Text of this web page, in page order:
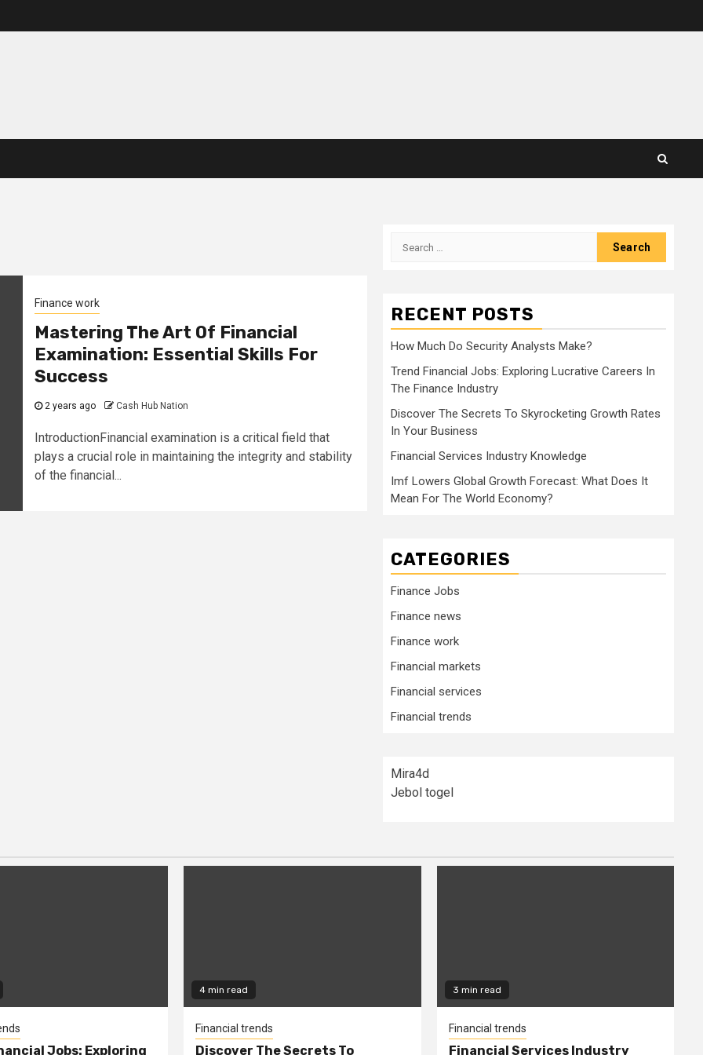
Finance work
Mastering The Art Of Financial
Examination: Essential Skills For
Success
2 years ago Cash Hub Nation
IntroductionFinancial examination is a critical field that
plays a crucial role in maintaining the integrity and stability
of the financial...
Search
RECENT POSTS
How Much Do Security Analysts Make?
Trend Financial Jobs: Exploring Lucrative Careers In
The Finance Industry
Discover The Secrets To Skyrocketing Growth Rates
In Your Business
Financial Services Industry Knowledge
Imf Lowers Global Growth Forecast: What Does It
Mean For The World Economy?
CATEGORIES
Finance Jobs
Finance news
Finance work
Financial markets
Financial services
Financial trends
Mira4d
Jebol togel
Jobs: Exploring
4 min read
Financial trends
Discover The Secrets To
3 min read
Financial trends
Financial Services Industry